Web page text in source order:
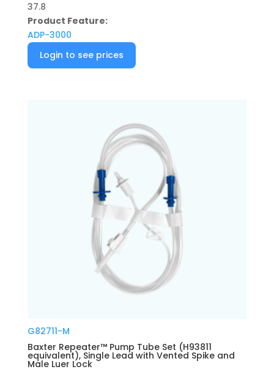
37.8
Product Feature:
ADP-3000
Login to see prices
G82711-M
Baxter Repeater™ Pump Tube Set (H93811
equivalent), Single Lead with Vented Spike and
Male Luer Lock